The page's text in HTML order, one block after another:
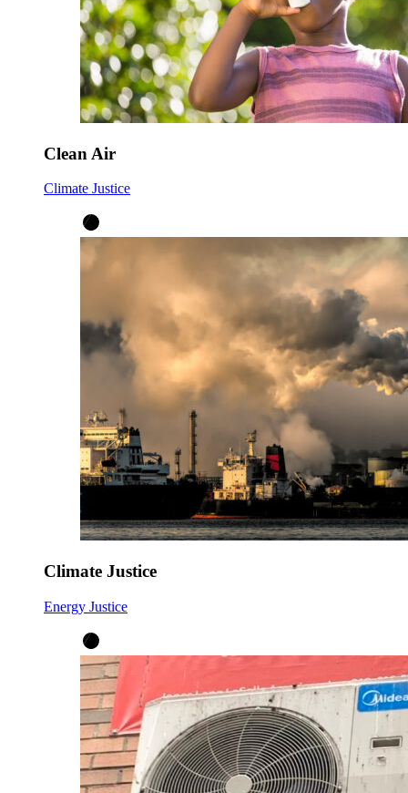
Clean Air
Climate Justice
Climate Justice
Energy Justice